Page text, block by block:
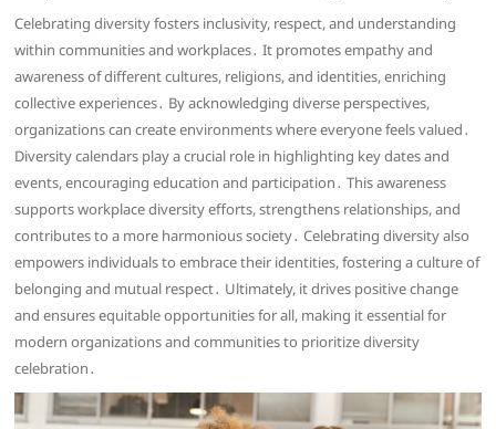
Celebrating diversity fosters inclusivity, respect, and understanding
within communities and workplaces․ It promotes empathy and
awareness of different cultures, religions, and identities, enriching
collective experiences․ By acknowledging diverse perspectives,
organizations can create environments where everyone feels valued․
Diversity calendars play a crucial role in highlighting key dates and
events, encouraging education and participation․ This awareness
supports workplace diversity efforts, strengthens relationships, and
contributes to a more harmonious society․ Celebrating diversity also
empowers individuals to embrace their identities, fostering a culture of
belonging and mutual respect․ Ultimately, it drives positive change
and ensures equitable opportunities for all, making it essential for
modern organizations and communities to prioritize diversity
celebration․